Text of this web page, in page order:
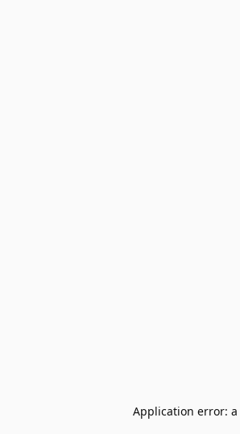
Application error: a